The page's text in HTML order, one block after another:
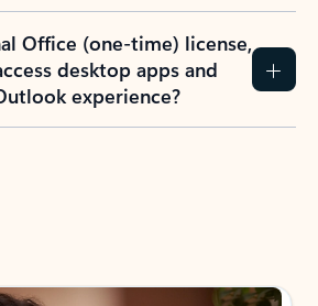
Office (one-time) license,
desktop apps and
experience?